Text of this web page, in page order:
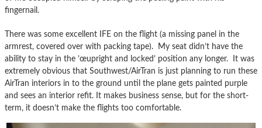
fingernail.
There was some excellent IFE on the flight (a missing panel in the
armrest, covered over with packing tape). My seat didn’t have the
ability to stay in the ’œupright and locked’ position any longer. It was
extremely obvious that Southwest/AirTran is just planning to run these
AirTran interiors in to the ground until the plane gets painted purple
and sees an interior refit. It makes business sense, but for the short-
term, it doesn’t make the flights too comfortable.